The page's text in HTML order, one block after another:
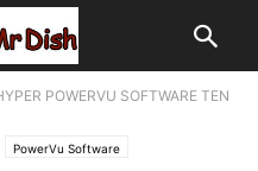
POWERVU SOFTWARE TEN
PowerVu Software